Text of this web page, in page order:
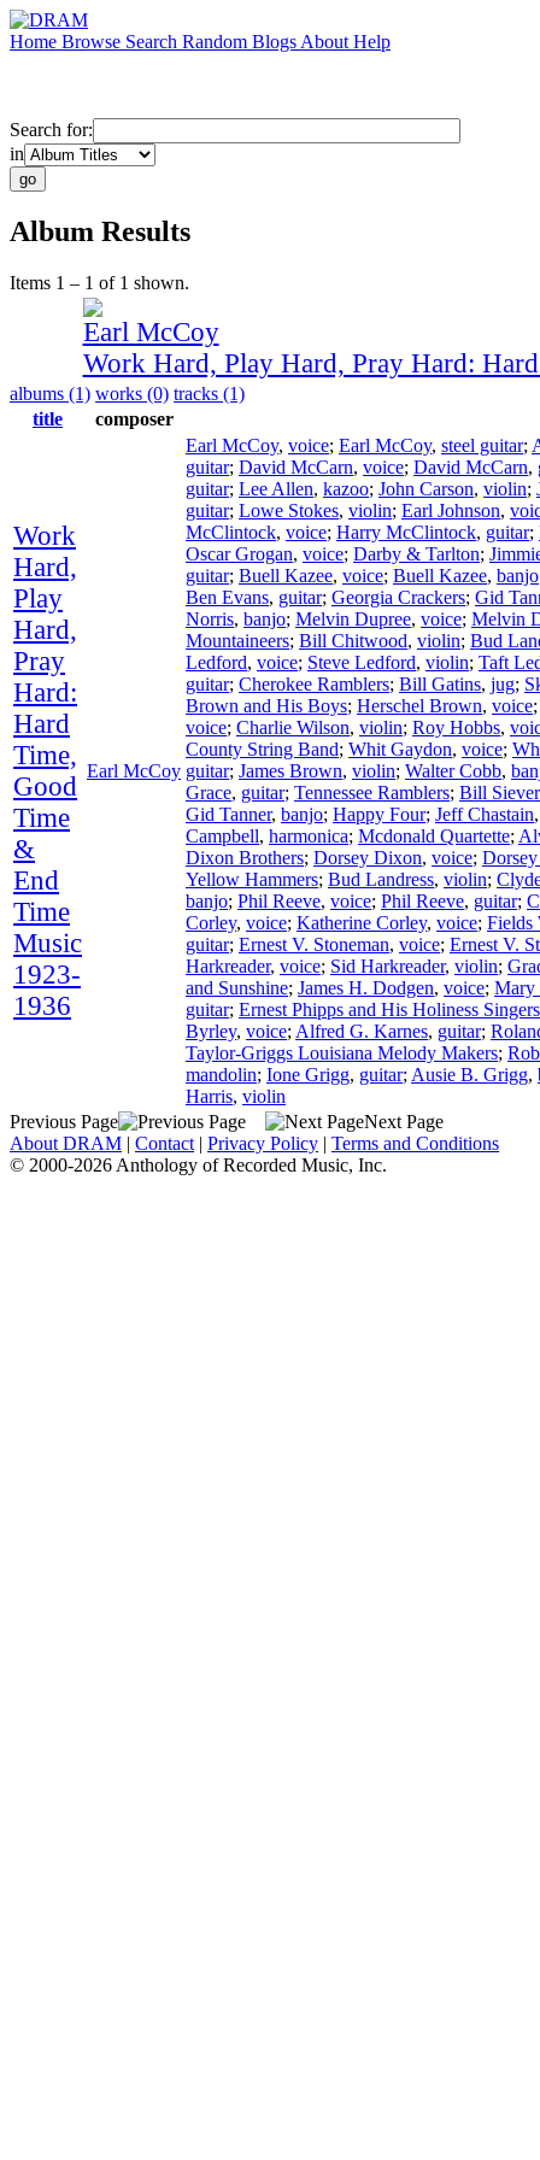
Home Browse Search Random Blogs About Help
Search for:
in
Album Results
Items 1 – 1 of 1 shown.
Earl McCoy
Work Hard, Play Hard, Pray Hard:
albums (1) works (0) tracks (1)
title
composer
Work
Hard,
Play
Hard,
Pray
Hard:
Hard
Time,
Good
Time
&
End
Time
Music
1923-
1936
Earl McCoy
Earl McCoy, voice; Earl McCoy, steel guitar;
guitar; David McCarn, voice; David McCarn,
guitar; Lee Allen, kazoo; John Carson, violin;
guitar; Lowe Stokes, violin; Earl Johnson,
McClintock, voice; Harry McClintock, guitar;
Oscar Grogan, voice; Darby & Tarlton;
guitar; Buell Kazee, voice; Buell Kazee, banjo
Ben Evans, guitar; Georgia Crackers; Gid
Norris, banjo; Melvin Dupree, voice; Melvin
Mountaineers; Bill Chitwood, violin; Bud
Ledford, voice; Steve Ledford, violin; Taft
guitar; Cherokee Ramblers; Bill Gatins, jug;
Brown and His Boys; Herschel Brown, voice
voice; Charlie Wilson, violin; Roy Hobbs,
County String Band; Whit Gaydon, voice;
guitar; James Brown, violin; Walter Cobb,
Grace, guitar; Tennessee Ramblers; Bill
Gid Tanner, banjo; Happy Four; Jeff Chastain
Campbell, harmonica; Mcdonald Quartette;
Dixon Brothers; Dorsey Dixon, voice;
Yellow Hammers; Bud Landress, violin;
banjo; Phil Reeve, voice; Phil Reeve, guitar;
Corley, voice; Katherine Corley, voice; Fields
guitar; Ernest V. Stoneman, voice; Ernest V.
Harkreader, voice; Sid Harkreader, violin;
and Sunshine; James H. Dodgen, voice; Mary
guitar; Ernest Phipps and His Holiness Singers
Byrley, voice; Alfred G. Karnes, guitar;
Taylor-Griggs Louisiana Melody Makers;
mandolin; Ione Grigg, guitar; Ausie B. Grigg,
Harris, violin
Previous Page
Next Page
About DRAM | Contact | Privacy Policy | Terms and Conditions
© 2000-2026 Anthology of Recorded Music, Inc.